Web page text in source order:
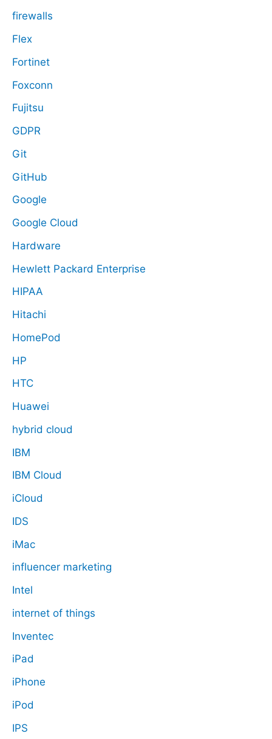
firewalls
Flex
Fortinet
Foxconn
Fujitsu
GDPR
Git
GitHub
Google
Google Cloud
Hardware
Hewlett Packard Enterprise
HIPAA
Hitachi
HomePod
HP
HTC
Huawei
hybrid cloud
IBM
IBM Cloud
iCloud
IDS
iMac
influencer marketing
Intel
internet of things
Inventec
iPad
iPhone
iPod
IPS